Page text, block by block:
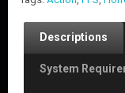
Descriptions
System